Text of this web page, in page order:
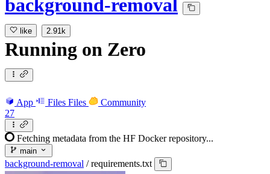
background-removal
like 2.91k
Running on Zero
App Files Files
Community
27
Fetching metadata from the HF Docker repository...
main
background-removal / requirements.txt